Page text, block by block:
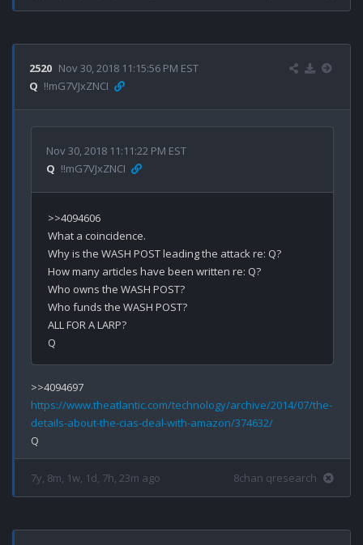
2520 Nov 30, 2018 11:15:56 PM EST
Q !!mG7VJxZNCI
Nov 30, 2018 11:11:22 PM EST
Q !!mG7VJxZNCI
>>4094606
What a coincidence.
Why is the WASH POST leading the attack re: Q?
How many articles have been written re: Q?
Who owns the WASH POST?
Who funds the WASH POST?
ALL FOR A LARP?
https://www.theatlantic.com/technology/archive/2014/07/the-
details-about-the-cias-deal-with-amazon/374632/
7y, 8m, 1w, 1d, 7h, 23m ago 8chan qresearch